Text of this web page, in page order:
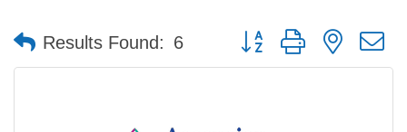
Results Found: 6 Button group with nested